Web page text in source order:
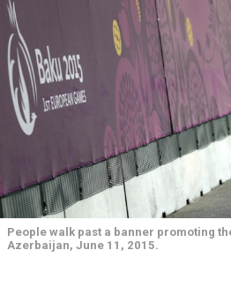
People walk past a banner promoting
Azerbaijan, June 11, 2015.